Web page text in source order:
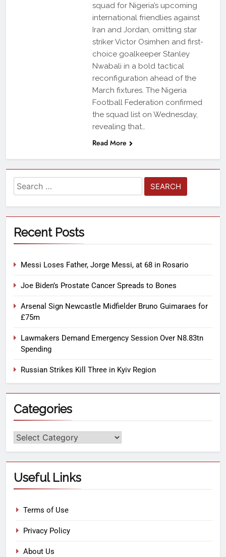
squad for Nigeria’s upcoming
international friendlies against
Iran and Jordan, omitting star
striker Victor Osimhen and first-
choice goalkeeper Stanley
Nwabali in a bold tactical
reconfiguration ahead of the
March fixtures. The Nigeria
Football Federation confirmed
the squad list on Wednesday,
revealing that…
Read More
Recent Posts
Messi Loses Father, Jorge Messi, at 68 in Rosario
Joe Biden’s Prostate Cancer Spreads to Bones
Arsenal Sign Newcastle Midfielder Bruno Guimaraes for
£75m
Lawmakers Demand Emergency Session Over N8.83tn
Spending
Russian Strikes Kill Three in Kyiv Region
Categories
Useful Links
Terms of Use
Privacy Policy
About Us